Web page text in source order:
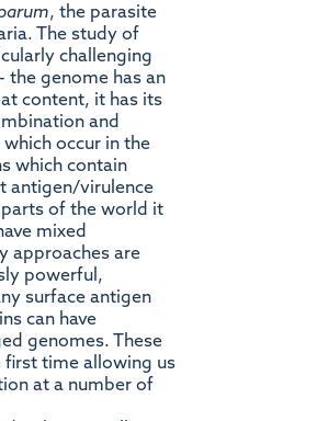
, the parasite
The study of
challenging
the genome has an
content, it has its
and
occur in the
which contain
antigen/virulence
of the world it
mixed
approaches are
powerful,
surface antigen
can have
genomes. These
time allowing us
at a number of